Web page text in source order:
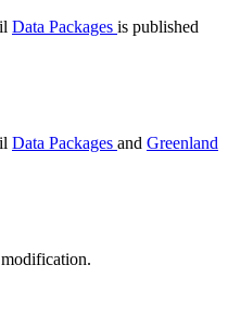
Data Packages is published
Data Packages and Greenland